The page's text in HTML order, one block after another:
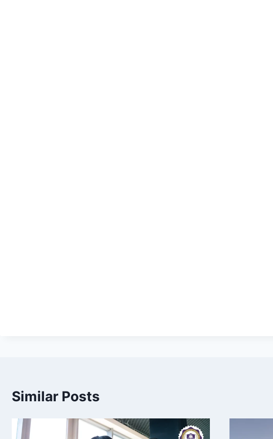
Similar Posts